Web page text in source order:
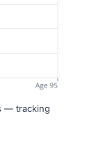
— tracking